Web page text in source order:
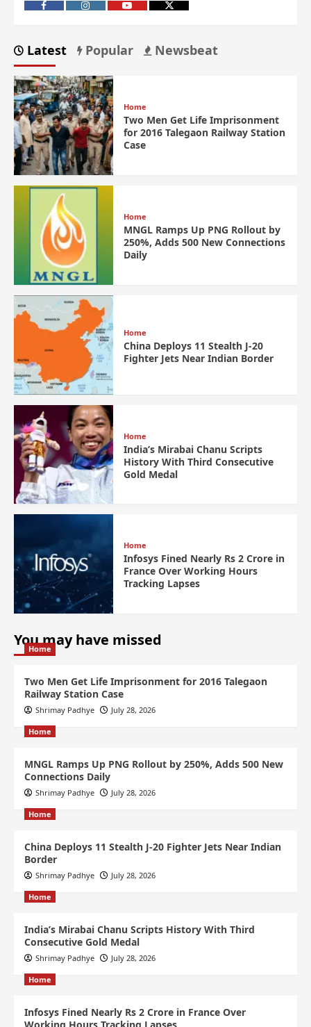
Latest Popular Newsbeat
Home
Two Men Get Life Imprisonment
for 2016 Talegaon Railway Station
Case
Home
MNGL Ramps Up PNG Rollout by
250%, Adds 500 New Connections
Daily
Home
China Deploys 11 Stealth J-20
Fighter Jets Near Indian Border
Home
India’s Mirabai Chanu Scripts
History With Third Consecutive
Gold Medal
Home
Infosys Fined Nearly Rs 2 Crore in
France Over Working Hours
Tracking Lapses
You may have missed
Home
Two Men Get Life Imprisonment for 2016 Talegaon
Railway Station Case
Shrimay Padhye July 28, 2026
Home
MNGL Ramps Up PNG Rollout by 250%, Adds 500 New
Connections Daily
Shrimay Padhye July 28, 2026
Home
China Deploys 11 Stealth J-20 Fighter Jets Near Indian
Border
Shrimay Padhye July 28, 2026
Home
India’s Mirabai Chanu Scripts History With Third
Consecutive Gold Medal
Shrimay Padhye July 28, 2026
Home
Infosys Fined Nearly Rs 2 Crore in France Over